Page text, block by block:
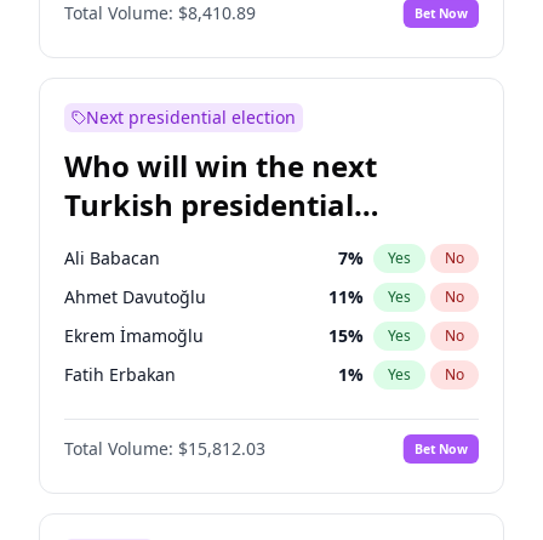
Total Volume: $8,410.89 Bet Now
Next presidential election
Who will win the next
Turkish presidential
election?
Ali Babacan 7% Yes No
Ahmet Davutoğlu 11% Yes No
Ekrem İmamoğlu 15% Yes No
Fatih Erbakan 1% Yes No
Müsavat Dervişoğlu 7%
Muharrem İnce No
Mansur Yavaş 9% Yes No
Total Volume: $15,812.03 Bet Now